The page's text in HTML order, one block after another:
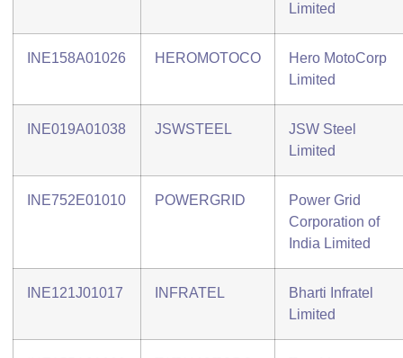
Limited
INE158A01026 HEROMOTOCO
Hero MotoCorp
Limited
INE019A01038 JSWSTEEL
JSW Steel
Limited
INE752E01010 POWERGRID
Power Grid
Corporation of
India Limited
INE121J01017 INFRATEL
Bharti Infratel
Limited